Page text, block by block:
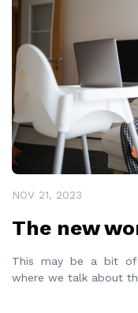
NOV 21, 2023
The new
This may be a bit of
where we talk about